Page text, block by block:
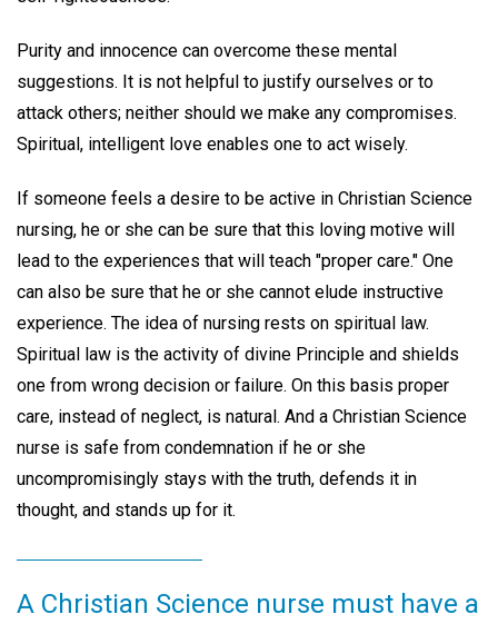
Purity and innocence can overcome these mental
suggestions. It is not helpful to justify ourselves or to
attack others; neither should we make any compromises.
Spiritual, intelligent love enables one to act wisely.
If someone feels a desire to be active in Christian Science
nursing, he or she can be sure that this loving motive will
lead to the experiences that will teach "proper care." One
can also be sure that he or she cannot elude instructive
experience. The idea of nursing rests on spiritual law.
Spiritual law is the activity of divine Principle and shields
one from wrong decision or failure. On this basis proper
care, instead of neglect, is natural. And a Christian Science
nurse is safe from condemnation if he or she
uncompromisingly stays with the truth, defends it in
thought, and stands up for it.
A Christian Science nurse must have a